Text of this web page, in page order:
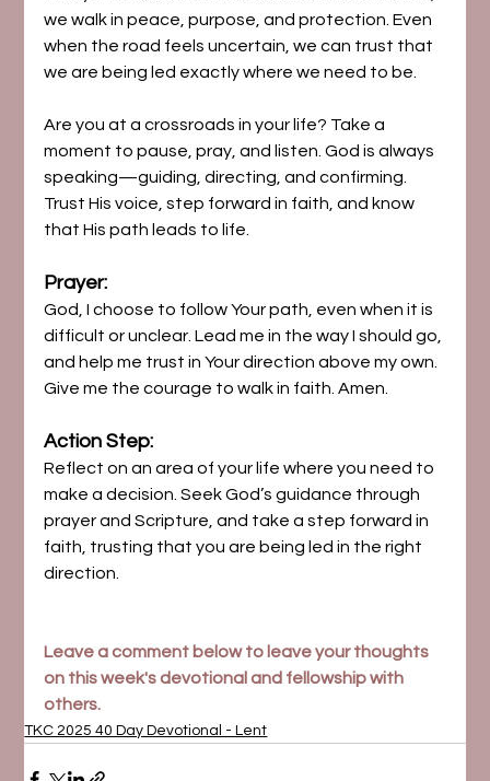
we walk in peace, purpose, and protection. Even
when the road feels uncertain, we can trust that
we are being led exactly where we need to be.
Are you at a crossroads in your life? Take a
moment to pause, pray, and listen. God is always
speaking—guiding, directing, and confirming.
Trust His voice, step forward in faith, and know
that His path leads to life.
Prayer:
God, I choose to follow Your path, even when it is
difficult or unclear. Lead me in the way I should go,
and help me trust in Your direction above my own.
Give me the courage to walk in faith. Amen.
Action Step:
Reflect on an area of your life where you need to
make a decision. Seek God’s guidance through
prayer and Scripture, and take a step forward in
faith, trusting that you are being led in the right
direction.
Leave a comment below to leave your thoughts
on this week's devotional and fellowship with
others.
TKC 2025 40 Day Devotional - Lent